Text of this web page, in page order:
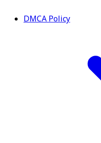
DMCA Policy